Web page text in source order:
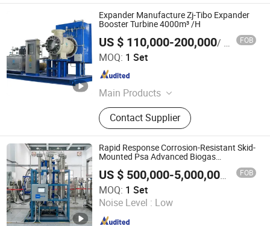
Expander Manufacture Zj-Tibo Expander
Booster Turbine 4000m³ /H
US $ 110,000-200,000/ Set FOB
MOQ: 1 Set
Main Products
Turbine Expander, Cryogenic Pump,
Natural Gas Expander, Booster Brake
Expander, Gas Brake Expander, Oil
Brake Expander, Motor Brake
Expander, Centrifugal Pumps,
Generator Brake Expander
Contact Supplier
Sichuan ZJ-TIBO Cryogenic Equipment Co., Ltd.
Sichuan , China
Rapid Response Corrosion-Resistant Skid-
Mounted Psa Advanced Biogas
US $ 500,000-5,000,000 / SetFOB
MOQ: 1 Set
Noise Level : Low
Xebec Adsorption (Shanghai) Co., Ltd.
Shanghai , China Since 2026